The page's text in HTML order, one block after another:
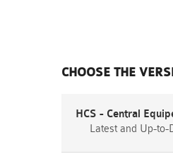
CHOOSE THE
HCS - Central
Latest and Up-to-